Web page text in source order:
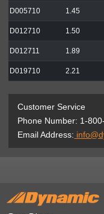
D005710 1.45
D012710 1.50
D012711 1.89
D019710 2.21
Customer Service
Phone Number: 1-
Email Address: